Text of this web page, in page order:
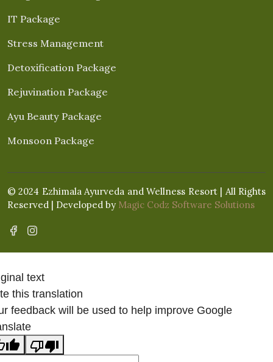
IT Package
Stress Management
Detoxification Package
Rejuvination Package
Ayu Beauty Package
Monsoon Package
© 2024 Ezhimala Ayurveda and Wellness Resort | All Rights
Reserved | Developed by Magic Codz Software Solutions
text
this translation
feedback will be used to help improve Google